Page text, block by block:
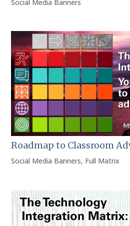
Social Media Banners
Roadmap to Classroom
Social Media Banners, Full Matrix